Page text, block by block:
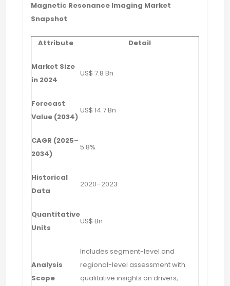
Magnetic Resonance Imaging Market
Snapshot
Attribute Detail
Market Size
in 2024
US$ 7.8 Bn
Forecast
Value (2034)
US$ 14.7 Bn
CAGR (2025–
2034)
5.8%
Historical
Data
2020–2023
Quantitative
Units
US$ Bn
Analysis
Scope
Includes segment-level and
regional-level assessment with
qualitative insights on drivers,